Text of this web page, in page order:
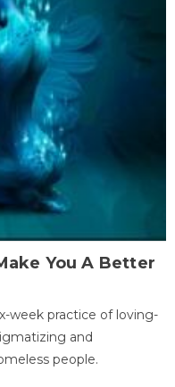
You A Better
week practice of loving-
and
people.